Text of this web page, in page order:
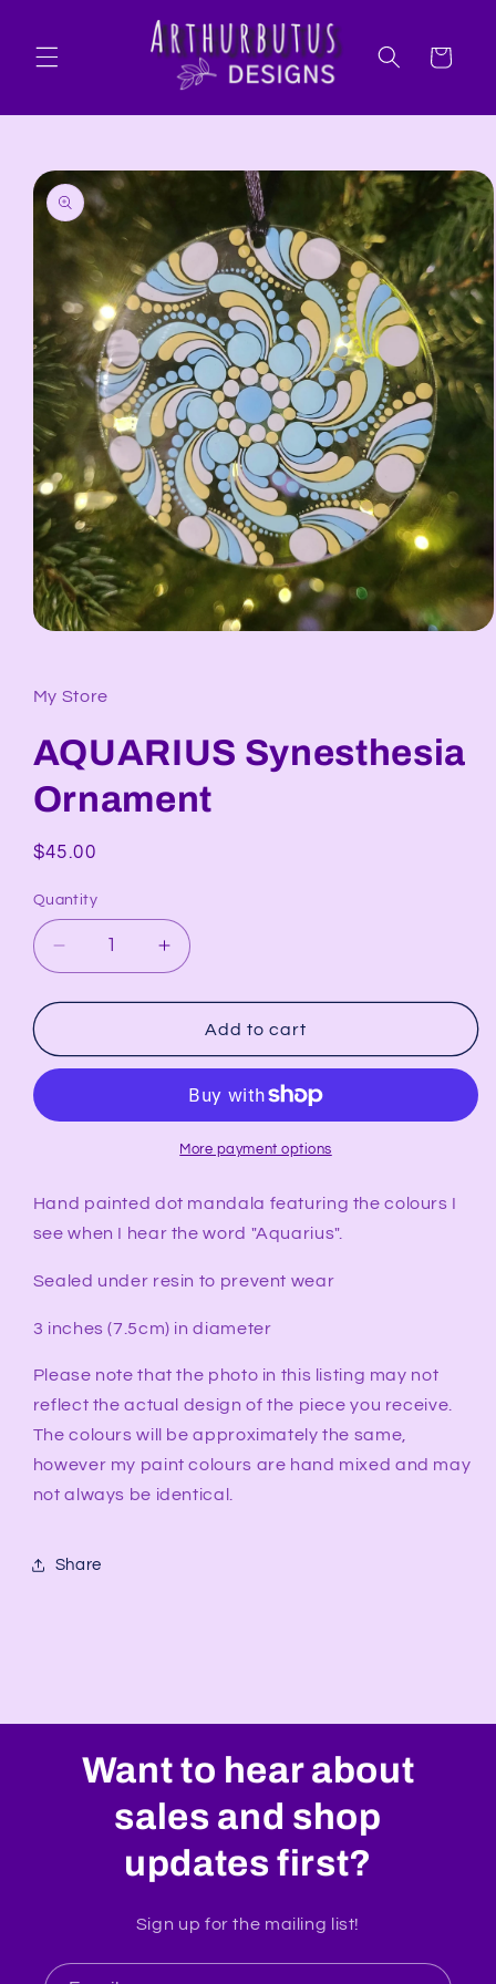
Cart
Skip to
product
information
in
modal
My Store
AQUARIUS Synesthesia
Ornament
Regular
$45.00
Quantity
Decrease
quantity
for
Synesthesia
Ornament
Increase
quantity
for
AQUARIUS
Synesthesia
Add to cart
More payment options
Hand painted dot mandala featuring the colours I
see when I hear the word "Aquarius".
Sealed under resin to prevent wear
3 inches (7.5cm) in diameter
Please note that the photo in this listing may not
reflect the actual design of the piece you receive.
The colours will be approximately the same,
however my paint colours are hand mixed and may
not always be identical.
Share
Want to hear about
sales and shop
updates first?
Sign up for the mailing list!